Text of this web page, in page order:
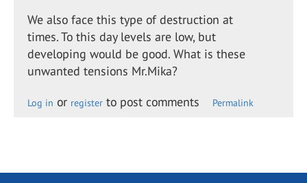
We also face this type of destruction at
times. To this day levels are low, but
developing would be good. What is these
unwanted tensions Mr.Mika?
Log in or register to post comments Permalink